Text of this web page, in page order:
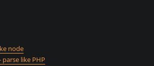
node
like PHP